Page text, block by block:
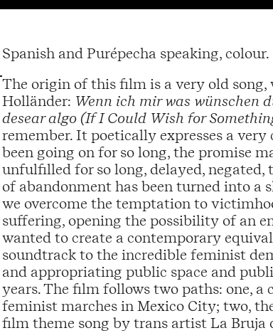
Spanish and Purépecha speaking, colour.
The origin of this film is a very old
Holländer: Wenn ich mir was wünschen
desear algo (If I Could Wish for
remember. It poetically expresses a
been going on for so long, the promise
unfulfilled for so long, delayed,
of abandonment has been turned into a
we overcome the temptation to
suffering, opening the possibility of an
wanted to create a contemporary
soundtrack to the incredible feminist
and appropriating public space and
years. The film follows two paths: one,
feminist marches in Mexico City; two,
film theme song by trans artist La Bruja